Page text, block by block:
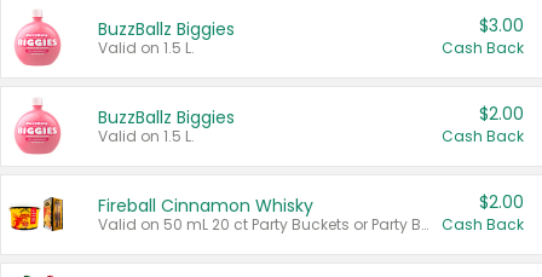
BuzzBallz Biggies
Valid on 1.5 L.
$3.00
Cash Back
BuzzBallz Biggies
Valid on 1.5 L.
$2.00
Cash Back
Fireball Cinnamon Whisky
Valid on 50 mL 20 ct Party Buckets or Party Boxes.
$2.00
Cash Back